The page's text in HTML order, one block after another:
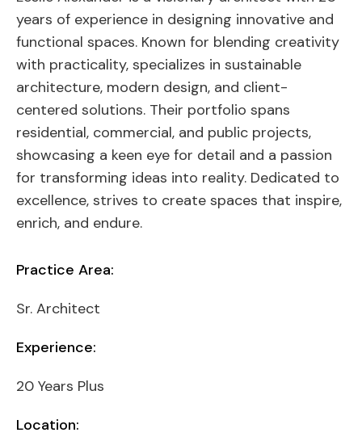
years of experience in designing innovative and
functional spaces. Known for blending creativity
with practicality, specializes in sustainable
architecture, modern design, and client-
centered solutions. Their portfolio spans
residential, commercial, and public projects,
showcasing a keen eye for detail and a passion
for transforming ideas into reality. Dedicated to
excellence, strives to create spaces that inspire,
enrich, and endure.
Practice Area:
Sr. Architect
Experience:
20 Years Plus
Location: